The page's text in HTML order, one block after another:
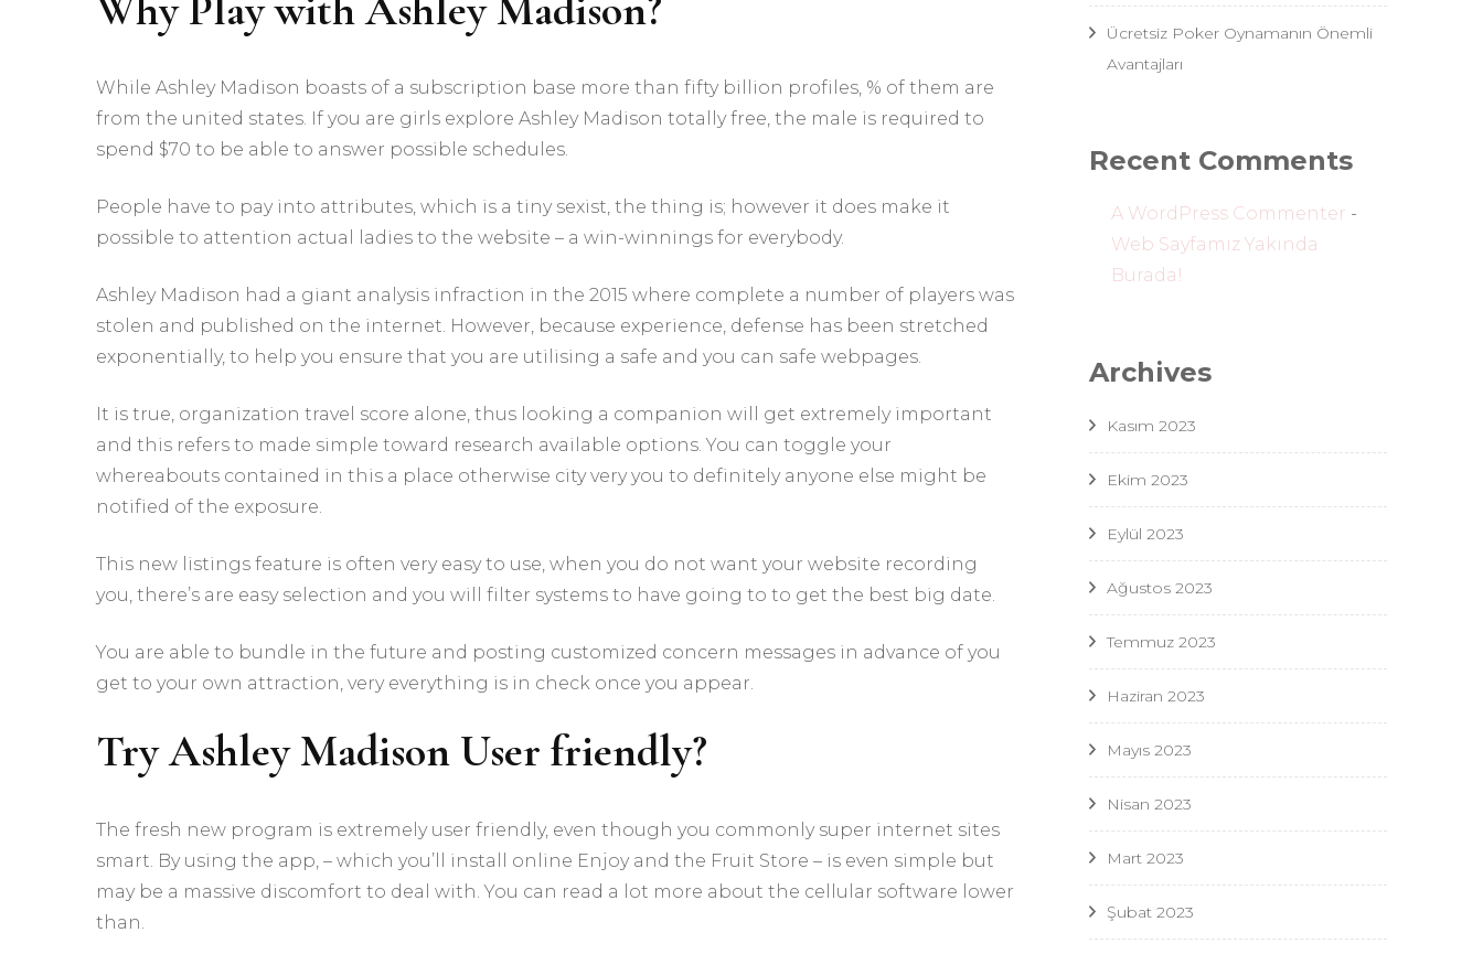
for
situations
relationships
While Ashley Madison boasts of a subscription base more than fifty billion profiles, % of them are
from the united states. If you are girls explore Ashley Madison totally free, the male is required to
spend $70 to be able to answer possible schedules.
People have to pay into attributes, which is a tiny sexist, the thing is; however it does make it
possible to attention actual ladies to the website – a win-winnings for everybody.
Ashley Madison had a giant analysis infraction in the 2015 where complete a number of players was
stolen and published on the internet. However, because experience, defense has been stretched
exponentially, to help you ensure that you are utilising a safe and you can safe webpages.
It is true, organization travel score alone, thus looking a companion will get extremely important
and this refers to made simple toward research available options. You can toggle your
whereabouts contained in this a place otherwise city very you to definitely anyone else might be
notified of the exposure.
This new listings feature is often very easy to use, when you do not want your website recording
you, there’s are easy selection and you will filter systems to have going to to get the best big date.
You are able to bundle in the future and posting customized concern messages in advance of you
get to your own attraction, very everything is in check once you appear.
Try Ashley Madison User friendly?
The fresh new program is extremely user friendly, even though you commonly super internet sites
smart. By using the app, – which you’ll install online Enjoy and the Fruit Store – is even simple but
may be a massive discomfort to deal with. You can read a lot more about the cellular software lower
than.
Ücretsiz Poker Oynamanın Önemli
Avantajları
Recent Comments
A WordPress Commenter -
Web Sayfamız Yakında
Burada!
Archives
Kasım 2023
Ekim 2023
Eylül 2023
Ağustos 2023
Temmuz 2023
Haziran 2023
Mayıs 2023
Nisan 2023
Mart 2023
Şubat 2023